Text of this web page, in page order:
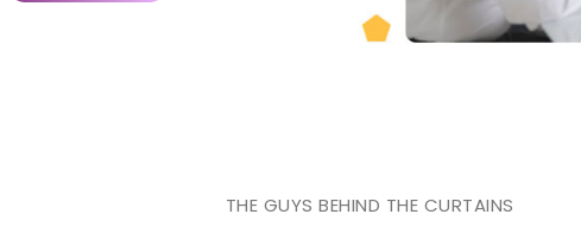
THE GUYS BEHIND THE CURTAINS